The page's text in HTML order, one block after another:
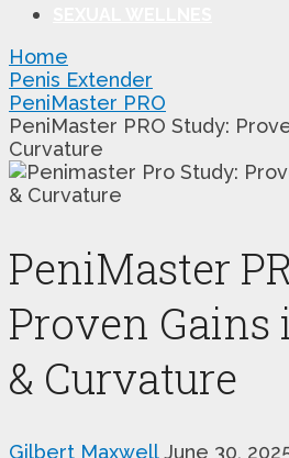
Home
Penis Extender
PeniMaster PRO
PeniMaster PRO Study:
Curvature
PeniMaster
Proven Gains
& Curvature
Gilbert Maxwell June 30,